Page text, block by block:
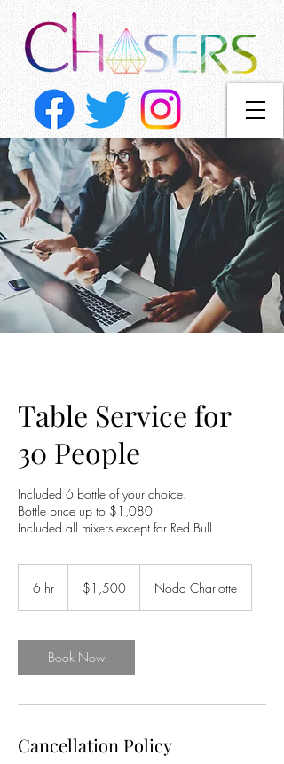
Table Service for
30 People
Included 6 bottle of your choice.
Bottle price up to $1,080
Included all mixers except for Red Bull
6 hr
dollars$1,500 Noda Charlotte
Book Now
Cancellation Policy